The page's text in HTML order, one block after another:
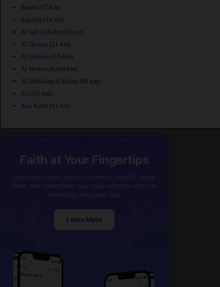
Banha (47 km)
Zagazig (16 km)
At Tall al Kabir (29 km)
Al Qurayn (21 km)
Al Qanayat (15 km)
Al Mansurah (40 km)
Al Mahallah al Kubra (48 km)
Aja (36 km)
Abu Kabir (11 km)
Faith at Your Fingertips
Learn More